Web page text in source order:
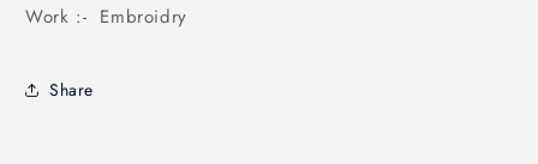
Work :- Embroidry
Share